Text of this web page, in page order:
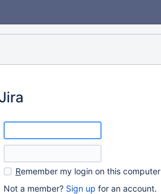
Remember my login on this computer
Not a member? Sign up for an account.